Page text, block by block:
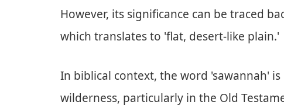
However, its significance can be traced
which translates to 'flat, desert-like plain.'
In biblical context, the word 'sawannah'
wilderness, particularly in the Old